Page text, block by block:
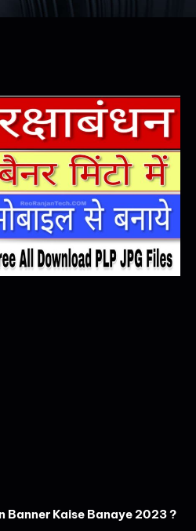
Banner Kaise Banaye 2023 ?